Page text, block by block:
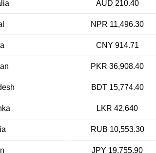
AUD 210.40
NPR 11,496.30
CNY 914.71
PKR 36,908.40
BDT 15,774.40
LKR 42,640
RUB 10,553.30
JPY 19,755.90